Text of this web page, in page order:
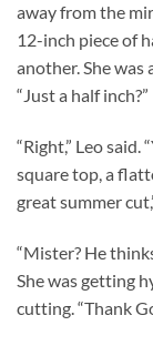
away from the
12-inch piece of
another. She was
“Just a half inch?”
“Right,” Leo said.
square top, a
great summer
“Mister? He
She was getting
cutting. “Thank